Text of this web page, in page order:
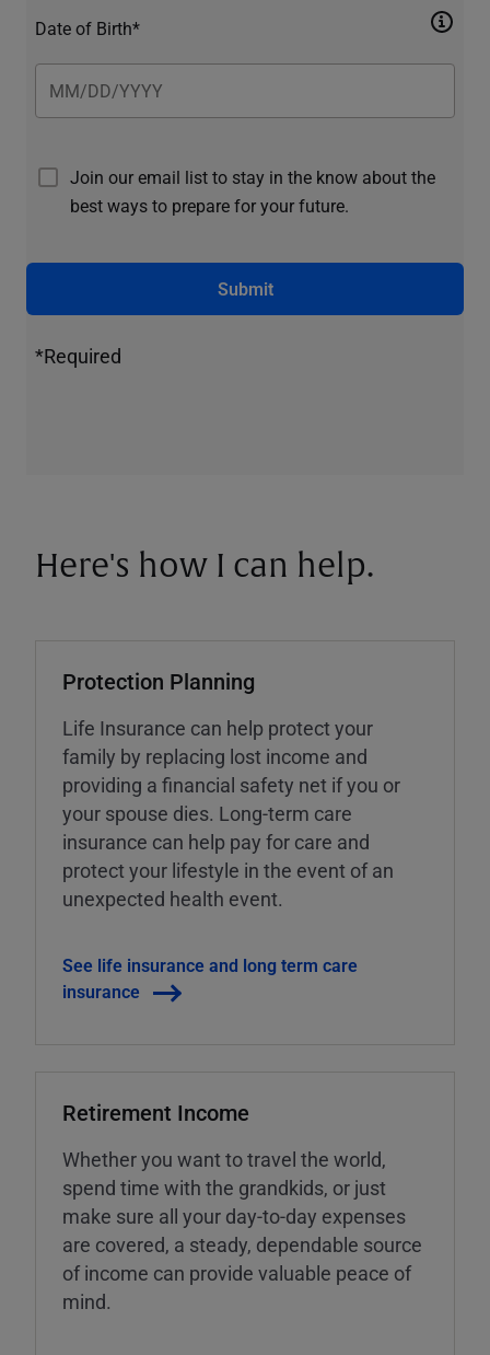
Date of Birth*
Join our email list to stay in the know about the
best ways to prepare for your future.
Submit
*Required
Here's how I can help.
Protection Planning
Life Insurance can help protect your
family by replacing lost income and
providing a financial safety net if you or
your spouse dies. Long-term care
insurance can help pay for care and
protect your lifestyle in the event of an
unexpected health event.
See life insurance and long term care
insurance
Retirement Income
Whether you want to travel the world,
spend time with the grandkids, or just
make sure all your day-to-day expenses
are covered, a steady, dependable source
of income can provide valuable peace of
mind.